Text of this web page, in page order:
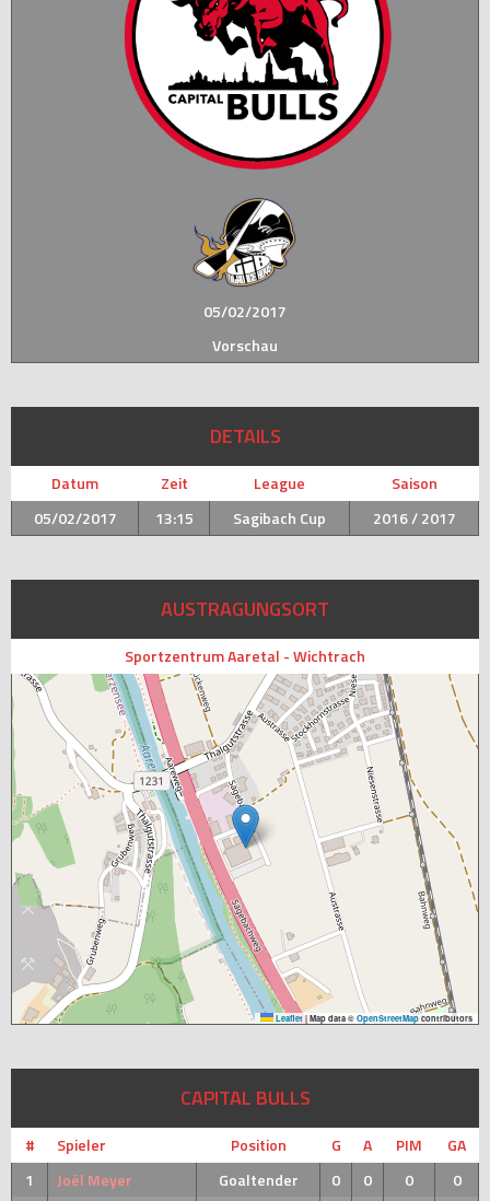
05/02/2017
Vorschau
DETAILS
Datum Zeit League
Saison
05/02/2017
13:15 Sagibach Cup 2016 / 2017
AUSTRAGUNGSORT
Sportzentrum Aaretal - Wichtrach
Leaflet | Map data © OpenStreetMap contributors
CAPITAL BULLS
# Spieler Position G A PIM
GA
1
Joël Meyer Goaltender 0 0 0
0